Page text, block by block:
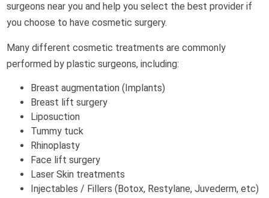
surgeons near you and help you select the best provider if
you choose to have cosmetic surgery.
Many different cosmetic treatments are commonly
performed by plastic surgeons, including:
Breast augmentation (Implants)
Breast lift surgery
Liposuction
Tummy tuck
Rhinoplasty
Face lift surgery
Laser Skin treatments
Injectables / Fillers (Botox, Restylane, Juvederm, etc)